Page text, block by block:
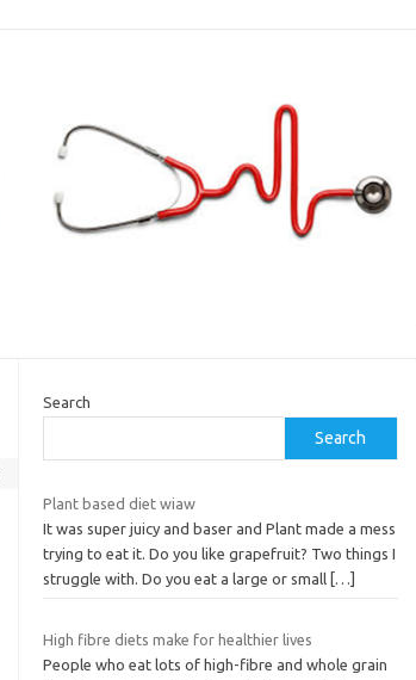
Search
Search
Plant based diet wiaw
It was super juicy and baser and Plant made a mess
trying to eat it. Do you like grapefruit? Two things I
struggle with. Do you eat a large or small […]
High fibre diets make for healthier lives
People who eat lots of high-fibre and whole grain